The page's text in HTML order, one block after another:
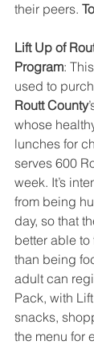
their peers.
Lift Up of
Program:
used to
Routt County
whose
lunches for
serves 600
week. It’s
from being
day, so that
better able
than being
adult can
Pack, with
snacks,
the menu for